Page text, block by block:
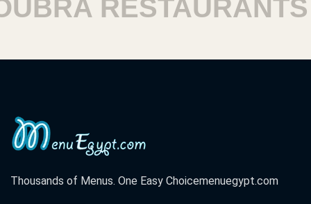
RESTAURANTS
Thousands of Menus. One Easy Choicemenuegypt.com